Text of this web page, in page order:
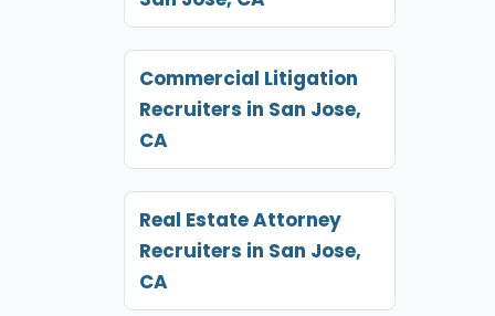
Commercial Litigation
Recruiters in San Jose,
CA
Real Estate Attorney
Recruiters in San Jose,
CA